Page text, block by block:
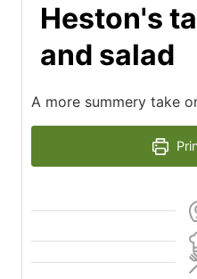
Heston's
and salad
A more summery take